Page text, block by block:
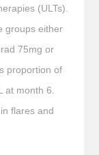
(ULTs).
groups either
75mg or
proportion of
at month 6.
flares and